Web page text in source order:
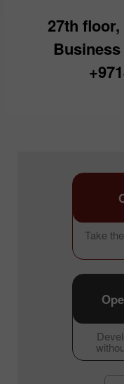
27th
Take